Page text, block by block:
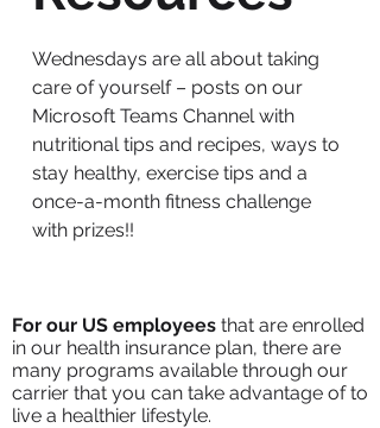
Wednesdays are all about taking
care of yourself – posts on our
Microsoft Teams Channel with
nutritional tips and recipes, ways to
stay healthy, exercise tips and a
once-a-month fitness challenge
with prizes!!
For our US employees that are enrolled
in our health insurance plan, there are
many programs available through our
carrier that you can take advantage of to
live a healthier lifestyle.